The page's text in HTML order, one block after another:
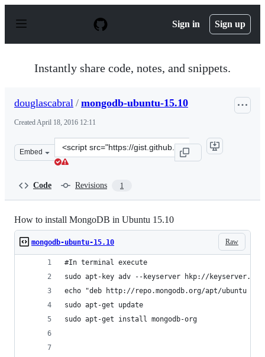
p
Sign in Sign up
Instantly share code, notes, and snippets.
douglascabral / mongodb-ubuntu-15.10
CreatedApril 18, 2016 12:11
Embed
Clone
this
Code Revisions 1
How to install MongoDB in Ubuntu 15.10
Raw
mongodb-ubuntu-15.10
#In terminal execute
sudo apt-key adv --keyserver hkp://
echo "deb http://repo.mongodb.org/apt/ubuntu
sudo apt-get update
sudo apt-get install mongodb-org